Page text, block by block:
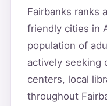
Fairbanks ranks
friendly cities in
population of
actively seeking
centers, local
throughout